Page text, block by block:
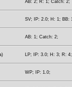
AB: 2; R: 1; Catch: 2;
SV; IP: 2.0; H: 1; BB:
AB: 1; Catch: 2;
LP; IP: 3.0; H: 3; R:
WP; IP: 1.0;